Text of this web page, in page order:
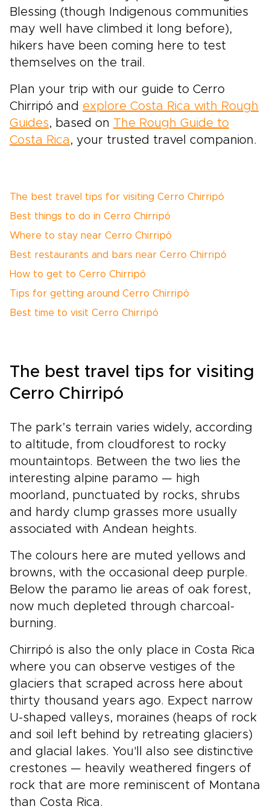
Blessing (though Indigenous communities
may well have climbed it long before),
hikers have been coming here to test
themselves on the trail.
Plan your trip with our guide to Cerro
Chirripó and explore Costa Rica with Rough
Guides, based on The Rough Guide to
Costa Rica , your trusted travel companion.
The best travel tips for visiting Cerro Chirripó
Best things to do in Cerro Chirripó
Where to stay near Cerro Chirripó
Best restaurants and bars near Cerro Chirripó
How to get to Cerro Chirripó
Tips for getting around Cerro Chirripó
Best time to visit Cerro Chirripó
The best travel tips for visiting
Cerro Chirripó
The park’s terrain varies widely, according
to altitude, from cloudforest to rocky
mountaintops. Between the two lies the
interesting alpine paramo — high
moorland, punctuated by rocks, shrubs
and hardy clump grasses more usually
associated with Andean heights.
The colours here are muted yellows and
browns, with the occasional deep purple.
Below the paramo lie areas of oak forest,
now much depleted through charcoal-
burning.
Chirripó is also the only place in Costa Rica
where you can observe vestiges of the
glaciers that scraped across here about
thirty thousand years ago. Expect narrow
U-shaped valleys, moraines (heaps of rock
and soil left behind by retreating glaciers)
and glacial lakes. You'll also see distinctive
crestones — heavily weathered fingers of
rock that are more reminiscent of Montana
than Costa Rica.